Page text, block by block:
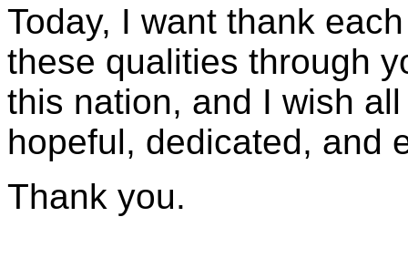
Today, I want thank
these qualities through
this nation, and I wish
hopeful, dedicated, and
Thank you.